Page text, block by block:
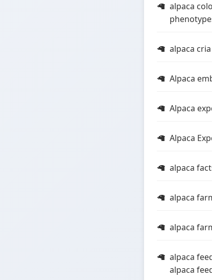
alpaca
alpaca cria
Alpaca
Alpaca
Alpaca
alpaca
alpaca
alpaca
alpaca
alpaca